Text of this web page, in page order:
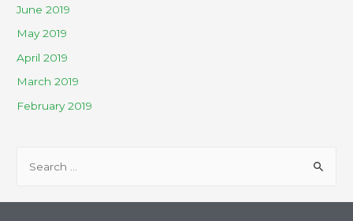
June 2019
May 2019
April 2019
March 2019
February 2019